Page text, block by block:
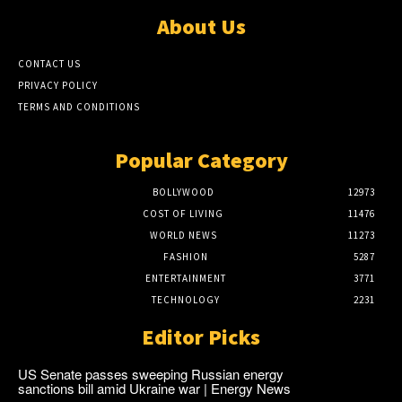
About Us
CONTACT US
PRIVACY POLICY
TERMS AND CONDITIONS
Popular Category
BOLLYWOOD
12973
COST OF LIVING
11476
WORLD NEWS
11273
FASHION
5287
ENTERTAINMENT
3771
TECHNOLOGY
2231
Editor Picks
US Senate passes sweeping Russian energy
sanctions bill amid Ukraine war | Energy News